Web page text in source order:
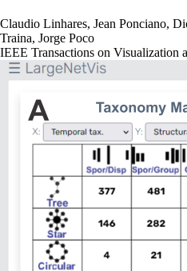
Claudio Linhares, Jean Ponciano,
Traina, Jorge Poco
IEEE Transactions on Visualization